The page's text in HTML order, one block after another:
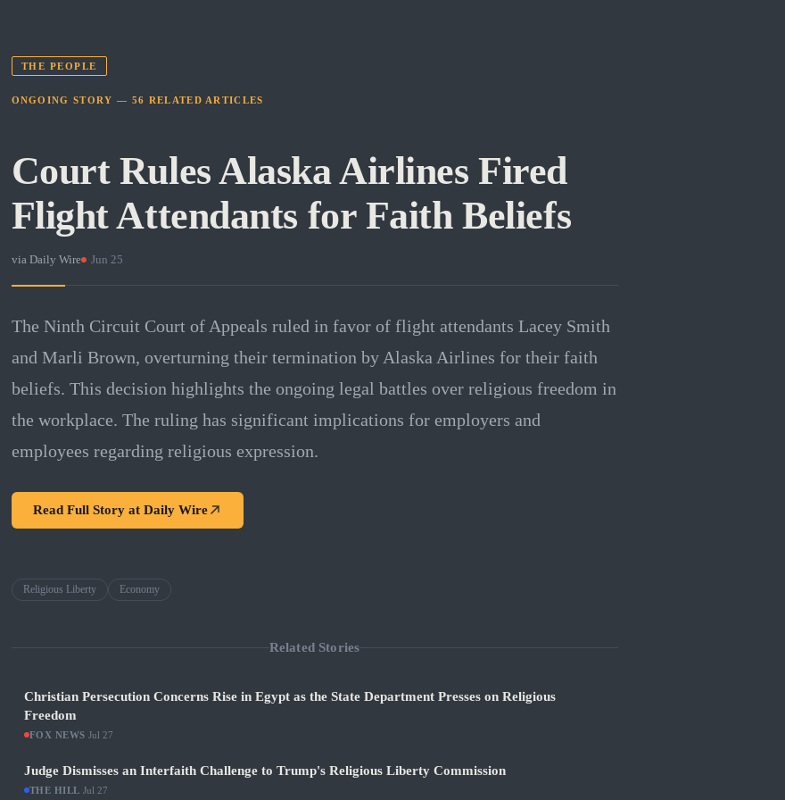
THE PEOPLE
ONGOING STORY — 56 RELATED ARTICLES
Court Rules Alaska Airlines Fired
Flight Attendants for Faith Beliefs
via Daily Wire · Jun 25
The Ninth Circuit Court of Appeals ruled in favor of flight attendants Lacey Smith
and Marli Brown, overturning their termination by Alaska Airlines for their faith
beliefs. This decision highlights the ongoing legal battles over religious freedom in
the workplace. The ruling has significant implications for employers and
employees regarding religious expression.
Read Full Story at Daily Wire
Religious Liberty Economy
Related Stories
Christian Persecution Concerns Rise in Egypt as the State Department Presses on Religious
Freedom
FOX NEWS Jul 27
Judge Dismisses an Interfaith Challenge to Trump's Religious Liberty Commission
THE HILL Jul 27